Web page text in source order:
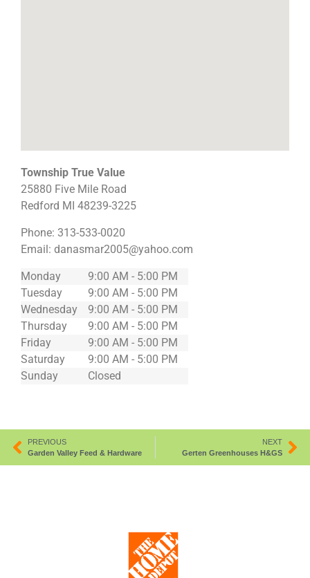
Township True Value
25880 Five Mile Road
Redford MI 48239-3225
Phone: 313-533-0020
Email: danasmar2005@yahoo.com
Monday
9:00 AM - 5:00 PM
Tuesday
9:00 AM - 5:00 PM
Wednesday
9:00 AM - 5:00 PM
Thursday
9:00 AM - 5:00 PM
Friday
9:00 AM - 5:00 PM
Saturday
9:00 AM - 5:00 PM
Sunday
Closed
PREVIOUS
Garden Valley Feed & Hardware
NEXT
Gerten Greenhouses H&GS